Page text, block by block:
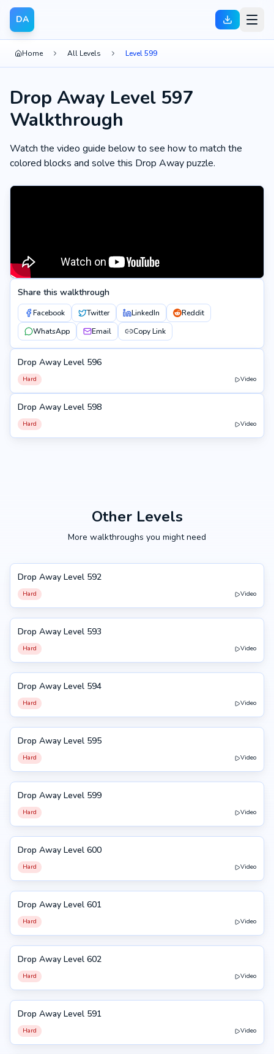
DA
Home All Levels Level 599
Drop Away Level 597
Walkthrough
Watch the video guide below to see how to match the
colored blocks and solve this Drop Away puzzle.
Share this walkthrough
Facebook Twitter LinkedIn
Reddit
WhatsApp
Email Copy Link
596
Drop Away Level 596
Hard Video
598
Drop Away Level 598
Hard Video
Other Levels
More walkthroughs you might need
592
Drop Away Level 592
Hard Video
593
Drop Away Level 593
Hard Video
594
Drop Away Level 594
Hard Video
595
Drop Away Level 595
Hard Video
599
Drop Away Level 599
Hard Video
600
Drop Away Level 600
Hard Video
601
Drop Away Level 601
Hard Video
602
Drop Away Level 602
Hard Video
591
Drop Away Level 591
Hard Video